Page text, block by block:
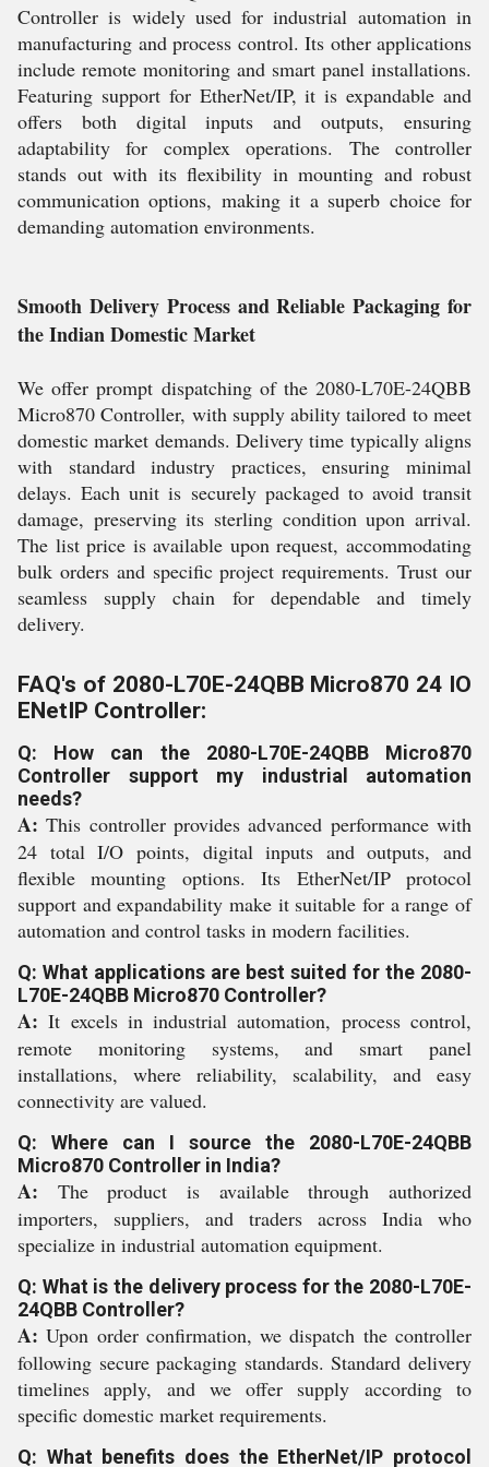
Controller is widely used for industrial automation in
manufacturing and process control. Its other applications
include remote monitoring and smart panel installations.
Featuring support for EtherNet/IP, it is expandable and
offers both digital inputs and outputs, ensuring
adaptability for complex operations. The controller
stands out with its flexibility in mounting and robust
communication options, making it a superb choice for
demanding automation environments.
Smooth Delivery Process and Reliable Packaging for
the Indian Domestic Market
We offer prompt dispatching of the 2080-L70E-24QBB
Micro870 Controller, with supply ability tailored to meet
domestic market demands. Delivery time typically aligns
with standard industry practices, ensuring minimal
delays. Each unit is securely packaged to avoid transit
damage, preserving its sterling condition upon arrival.
The list price is available upon request, accommodating
bulk orders and specific project requirements. Trust our
seamless supply chain for dependable and timely
delivery.
FAQ's of 2080-L70E-24QBB Micro870 24 IO
ENetIP Controller:
Q: How can the 2080-L70E-24QBB Micro870
Controller support my industrial automation
needs?
A: This controller provides advanced performance with
24 total I/O points, digital inputs and outputs, and
flexible mounting options. Its EtherNet/IP protocol
support and expandability make it suitable for a range of
automation and control tasks in modern facilities.
Q: What applications are best suited for the 2080-
L70E-24QBB Micro870 Controller?
A: It excels in industrial automation, process control,
remote monitoring systems, and smart panel
installations, where reliability, scalability, and easy
connectivity are valued.
Q: Where can I source the 2080-L70E-24QBB
Micro870 Controller in India?
A: The product is available through authorized
importers, suppliers, and traders across India who
specialize in industrial automation equipment.
Q: What is the delivery process for the 2080-L70E-
24QBB Controller?
A: Upon order confirmation, we dispatch the controller
following secure packaging standards. Standard delivery
timelines apply, and we offer supply according to
specific domestic market requirements.
Q: What benefits does the EtherNet/IP protocol